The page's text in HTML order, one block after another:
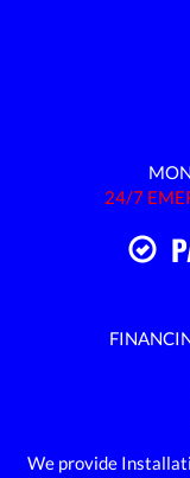
24/7
We provide